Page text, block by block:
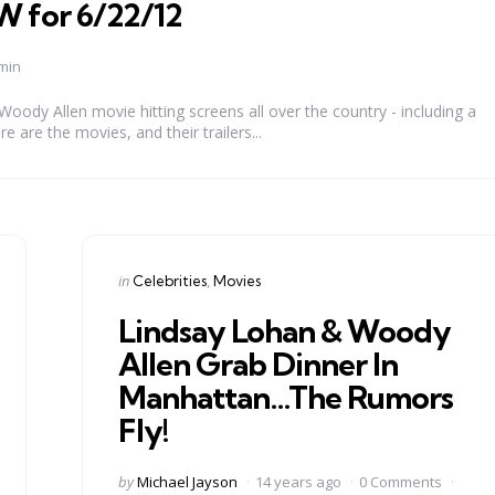
for 6/22/12
Allen movie hitting screens all over the country - including a
are the movies, and their trailers...
Categories
Posted
in Celebrities Movies
Lindsay Lohan & Woody
Allen Grab Dinner In
Manhattan…The Rumors
Fly!
Posted
byMichael Jayson 14 years ago
0 Comments